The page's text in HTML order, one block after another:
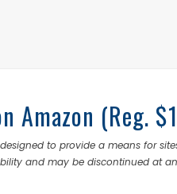
Amazon (Reg.
to provide a means for
and may be discontinued at